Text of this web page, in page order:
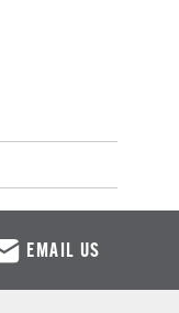
EMAIL US